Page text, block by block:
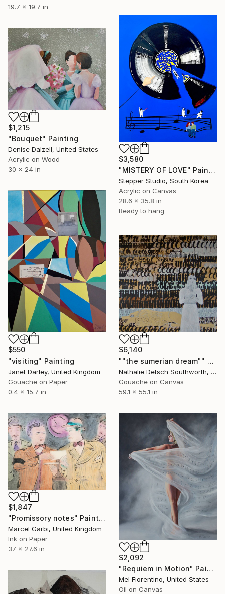
19.7 x 19.7 in
$3,580
"MISTERY OF LOVE" Painting
Stepper Studio, South Korea
Acrylic on Canvas
28.6 x 35.8 in
Ready to hang
$1,215
"Bouquet" Painting
Denise Dalzell, United States
Acrylic on Wood
30 x 24 in
$550
"visiting" Painting
Janet Darley, United Kingdom
Gouache on Paper
0.4 x 15.7 in
$6,140
""the sumerian dream"" Painting
Nathalie Detsch Southworth, Switzerland
Gouache on Canvas
59.1 x 55.1 in
$1,847
"Promissory notes" Painting
Marcel Garbi, United Kingdom
Ink on Paper
37 x 27.6 in
$2,092
"Requiem in Motion" Painting
Mel Fiorentino, United States
Oil on Canvas